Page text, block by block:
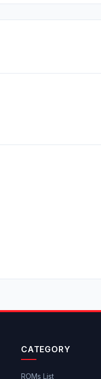
CATEGORY
ROMs List